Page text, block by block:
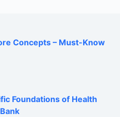
Concepts – Must-Know
Foundations of Health